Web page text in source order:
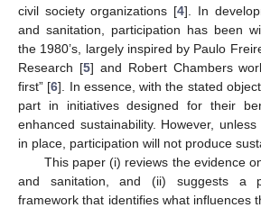
civil society organizations [4]. In
and sanitation, participation has been
the 1980’s, largely inspired by Paulo
Research [5] and Robert Chambers
first” [6]. In essence, with the stated
part in initiatives designed for their
enhanced sustainability. However,
in place, participation will not produce
This paper (i) reviews the evidence
and sanitation, and (ii) suggests a
framework that identifies what influences